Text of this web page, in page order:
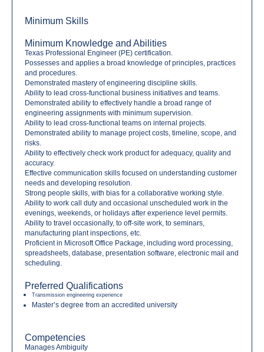
Minimum Skills
Minimum Knowledge and Abilities
Texas Professional Engineer (PE) certification.
Possesses and applies a broad knowledge of principles, practices
and procedures.
Demonstrated mastery of engineering discipline skills.
Ability to lead cross-functional business initiatives and teams.
Demonstrated ability to effectively handle a broad range of
engineering assignments with minimum supervision.
Ability to lead cross-functional teams on internal projects.
Demonstrated ability to manage project costs, timeline, scope, and
risks.
Ability to effectively check work product for adequacy, quality and
accuracy.
Effective communication skills focused on understanding customer
needs and developing resolution.
Strong people skills, with bias for a collaborative working style.
Ability to work call duty and occasional unscheduled work in the
evenings, weekends, or holidays after experience level permits.
Ability to travel occasionally, to off-site work, to seminars,
manufacturing plant inspections, etc.
Proficient in Microsoft Office Package, including word processing,
spreadsheets, database, presentation software, electronic mail and
scheduling.
Preferred Qualifications
Transmission engineering experience
Master’s degree from an accredited university
Competencies
Manages Ambiguity